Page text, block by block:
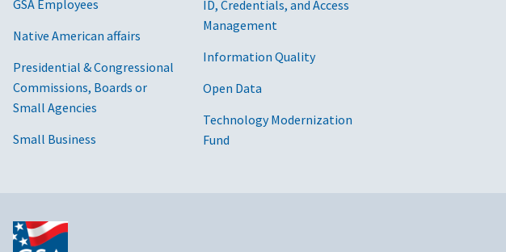
GSA Employees
Native American affairs
Presidential & Congressional
Commissions, Boards or
Small Agencies
Small Business
ID, Credentials, and Access
Management
Information Quality
Open Data
Technology Modernization
Fund